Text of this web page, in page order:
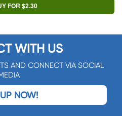
FOR $2.30
WITH US
AND CONNECT VIA SOCIAL
NOW!